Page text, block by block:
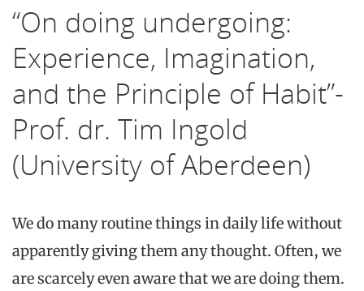
“On doing undergoing:
Experience, Imagination,
and the Principle of Habit”-
Prof. dr. Tim Ingold
(University of Aberdeen)
We do many routine things in daily life without
apparently giving them any thought. Often, we
are scarcely even aware that we are doing them.